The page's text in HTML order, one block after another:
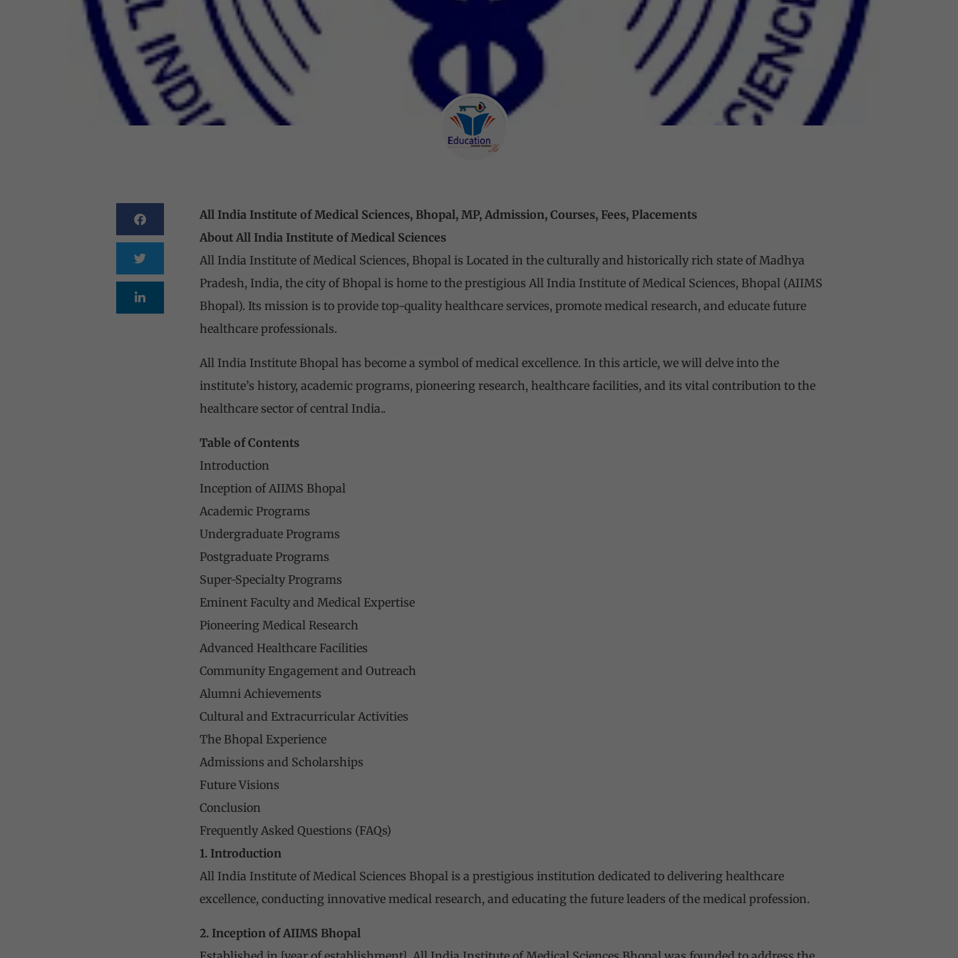
All India Institute of Medical Sciences, Bhopal, MP, Admission, Courses, Fees, Placements
About All India Institute of Medical Sciences
All India Institute of Medical Sciences, Bhopal is Located in the culturally and historically rich state of Madhya
Pradesh, India, the city of Bhopal is home to the prestigious All India Institute of Medical Sciences, Bhopal (AIIMS
Bhopal). Its mission is to provide top-quality healthcare services, promote medical research, and educate future
healthcare professionals.
All India Institute Bhopal has become a symbol of medical excellence. In this article, we will delve into the
institute’s history, academic programs, pioneering research, healthcare facilities, and its vital contribution to the
healthcare sector of central India..
Table of Contents
Introduction
Inception of AIIMS Bhopal
Academic Programs
Undergraduate Programs
Postgraduate Programs
Super-Specialty Programs
Eminent Faculty and Medical Expertise
Pioneering Medical Research
Advanced Healthcare Facilities
Community Engagement and Outreach
Alumni Achievements
Cultural and Extracurricular Activities
The Bhopal Experience
Admissions and Scholarships
Future Visions
Conclusion
Frequently Asked Questions (FAQs)
1. Introduction
All India Institute of Medical Sciences Bhopal is a prestigious institution dedicated to delivering healthcare
excellence, conducting innovative medical research, and educating the future leaders of the medical profession.
2. Inception of AIIMS Bhopal